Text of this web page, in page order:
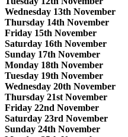
Wednesday 13th November
Thursday 14th November
Friday 15th November
Saturday 16th November
Sunday 17th November
Monday 18th November
Tuesday 19th November
Wednesday 20th November
Thursday 21st November
Friday 22nd November
Saturday 23rd November
Sunday 24th November